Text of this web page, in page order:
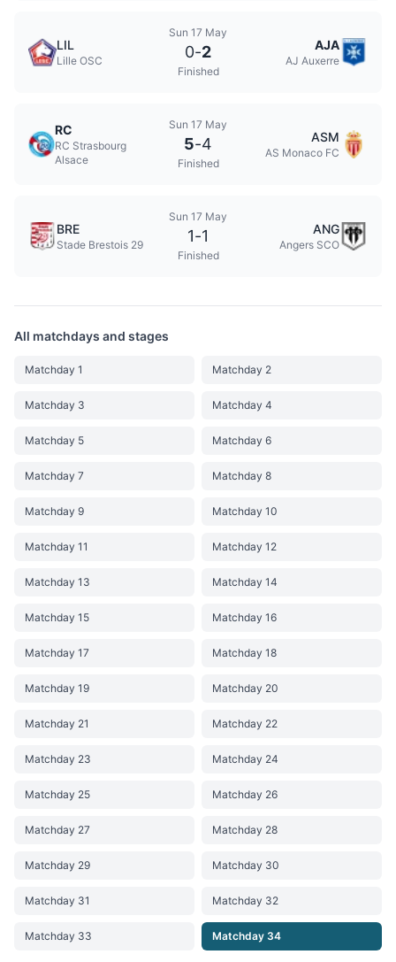
LIL
Lille OSC
Sun 17 May
0-2
Finished
AJA
AJ Auxerre
RC
RC Strasbourg
Alsace
Sun 17 May
5-4
Finished
ASM
AS Monaco FC
BRE
Stade Brestois 29
Sun 17 May
1-1
Finished
ANG
Angers SCO
All matchdays and stages
Matchday 1 Matchday 2
Matchday 3 Matchday 4
Matchday 5 Matchday 6
Matchday 7 Matchday 8
Matchday 9 Matchday 10
Matchday 11 Matchday 12
Matchday 13 Matchday 14
Matchday 15 Matchday 16
Matchday 17 Matchday 18
Matchday 19 Matchday 20
Matchday 21 Matchday 22
Matchday 23 Matchday 24
Matchday 25 Matchday 26
Matchday 27 Matchday 28
Matchday 29 Matchday 30
Matchday 31 Matchday 32
Matchday 33 Matchday 34